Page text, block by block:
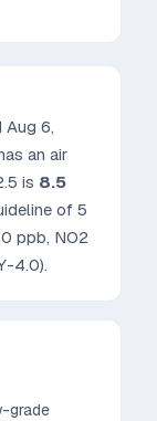
Aug 6,
an air
is 8.5
of 5
ppb, NO2
4.0).
grade